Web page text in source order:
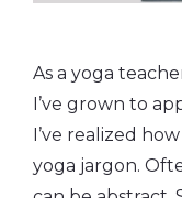
As a yoga
I’ve grown to
I’ve realized
yoga jargon.